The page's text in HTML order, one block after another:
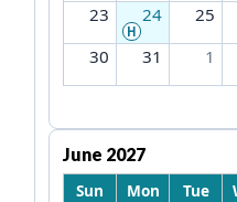
23
24
H
25
30
31 1
June 2027
Sun
Mon Tue